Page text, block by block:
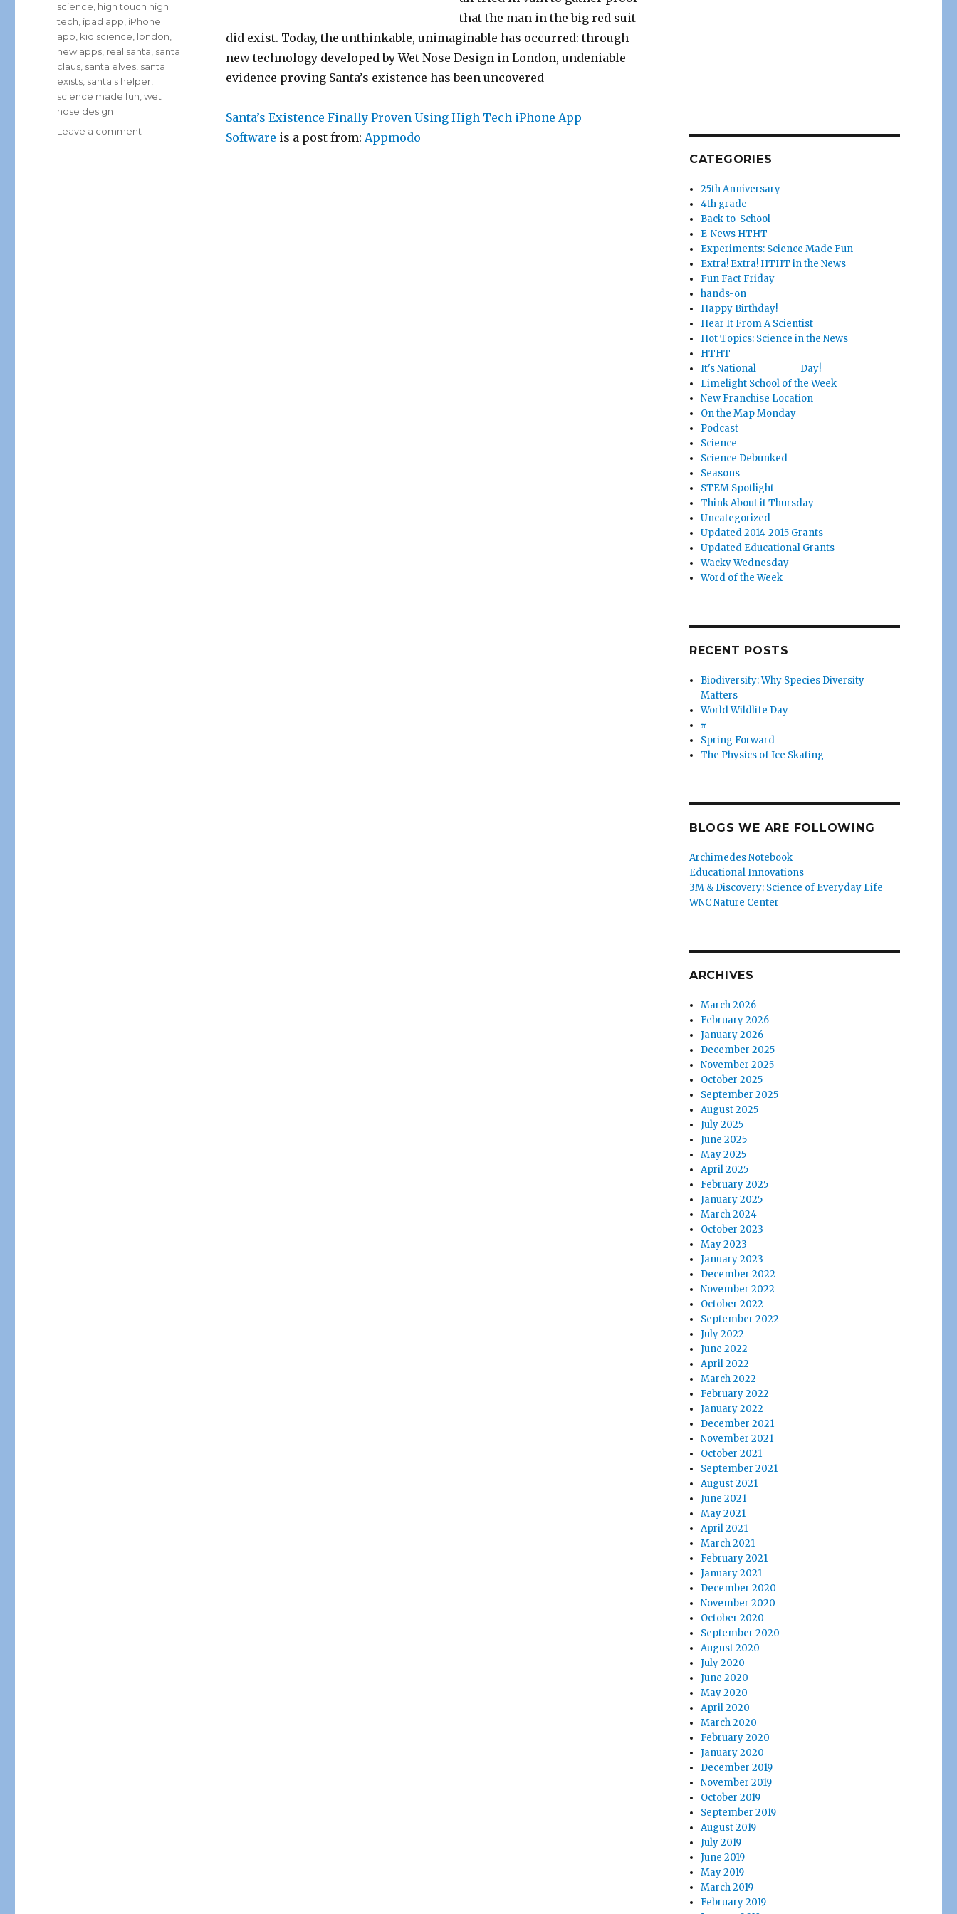
that the man in the big red suit
did exist. Today, the unthinkable, unimaginable has occurred: through
new technology developed by Wet Nose Design in London, undeniable
evidence proving Santa’s existence has been uncovered
Santa’s Existence Finally Proven Using High Tech iPhone App
Software is a post from: Appmodo
science high touch high
tech ipad app iPhone
app kid science london
new apps real santa santa
claus santa elves santa
exists santa's helper
science made fun ,wet
nose design
Leave a comment
CATEGORIES
25th Anniversary
4th grade
Back-to-School
E-News HTHT
Experiments: Science Made Fun
Extra! Extra! HTHT in the News
Fun Fact Friday
hands-on
Happy Birthday!
Hear It From A Scientist
Hot Topics: Science in the News
HTHT
It's National ________ Day!
Limelight School of the Week
New Franchise Location
On the Map Monday
Podcast
Science
Science Debunked
Seasons
STEM Spotlight
Think About it Thursday
Uncategorized
Updated 2014-2015 Grants
Updated Educational Grants
Wacky Wednesday
Word of the Week
RECENT POSTS
Biodiversity: Why Species Diversity
Matters
World Wildlife Day
π
Spring Forward
The Physics of Ice Skating
BLOGS WE ARE FOLLOWING
Archimedes Notebook
Educational Innovations
3M & Discovery: Science of Everyday Life
WNC Nature Center
ARCHIVES
March 2026
February 2026
January 2026
December 2025
November 2025
October 2025
September 2025
August 2025
July 2025
June 2025
May 2025
April 2025
February 2025
January 2025
March 2024
October 2023
May 2023
January 2023
December 2022
November 2022
October 2022
September 2022
July 2022
June 2022
April 2022
March 2022
February 2022
January 2022
December 2021
November 2021
October 2021
September 2021
August 2021
June 2021
May 2021
April 2021
March 2021
February 2021
January 2021
December 2020
November 2020
October 2020
September 2020
August 2020
July 2020
June 2020
May 2020
April 2020
March 2020
February 2020
January 2020
December 2019
November 2019
October 2019
September 2019
August 2019
July 2019
June 2019
May 2019
March 2019
February 2019